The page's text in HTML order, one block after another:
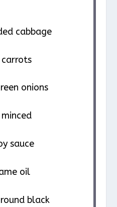
cabbage
carrots
onions
sauce
oil
black